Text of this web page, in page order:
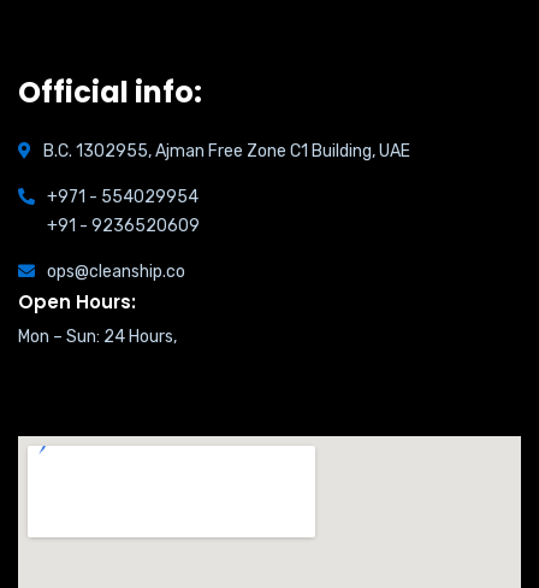
Official info:
B.C. 1302955, Ajman Free Zone C1 Building, UAE
+971 - 554029954
+91 - 9236520609
ops@cleanship.co
Open Hours:
Mon – Sun: 24 Hours,